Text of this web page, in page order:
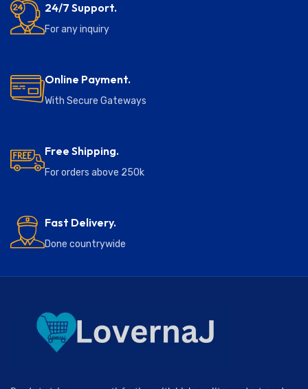
24/7 Support.
For any inquiry
Online Payment.
With Secure Gateways
Free Shipping.
For orders above 250k
Fast Delivery.
Done countrywide